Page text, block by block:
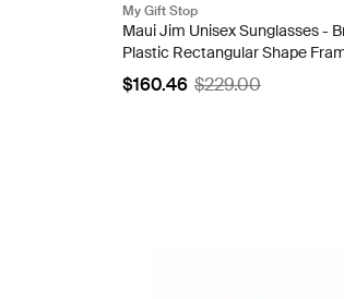
My Gift Stop
Maui Jim Unisex Sunglasses -
Plastic Rectangular Shape
MJ0456S-004 68
$160.46 $229.00